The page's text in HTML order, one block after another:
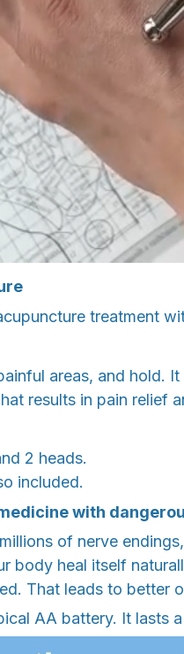
treatment
areas, and hold.
results in pain relief
2 heads.
included.
with
of nerve
body heal itself
That leads to better
AA battery. It lasts